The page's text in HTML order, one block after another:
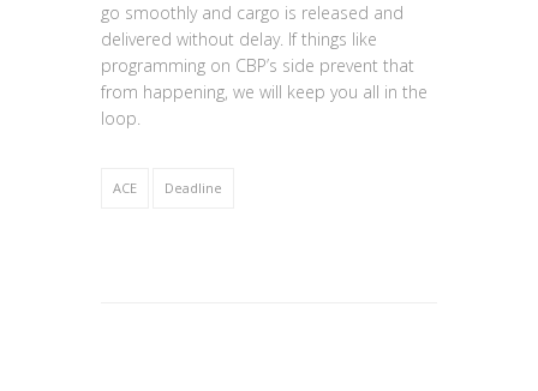
go smoothly and cargo is released and
delivered without delay. If things like
programming on CBP’s side prevent that
from happening, we will keep you all in the
loop.
ACE Deadline